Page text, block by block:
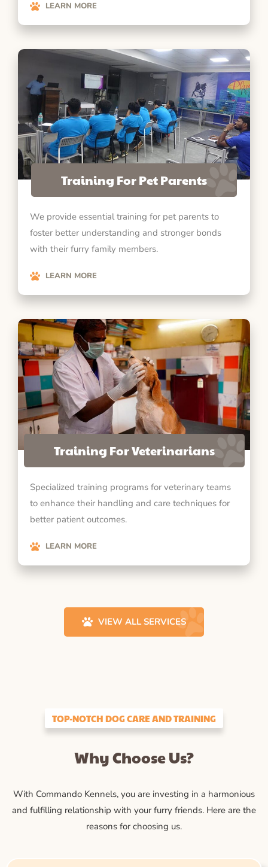
LEARN MORE
Training For Pet Parents
We provide essential training for pet parents to
foster better understanding and stronger bonds
with their furry family members.
LEARN MORE
Training For Veterinarians
Specialized training programs for veterinary teams
to enhance their handling and care techniques for
better patient outcomes.
LEARN MORE
VIEW ALL SERVICES
TOP-NOTCH DOG CARE AND TRAINING
Why Choose Us?
With Commando Kennels, you are investing in a harmonious
and fulfilling relationship with your furry friends. Here are the
reasons for choosing us.